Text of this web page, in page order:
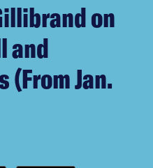
on
and
Jan.